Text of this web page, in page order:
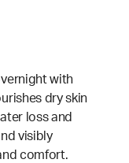
with
dry skin
loss and
visibly
comfort.